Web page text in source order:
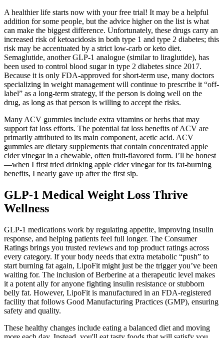
A healthier life starts now with your free trial! It may be a helpful
addition for some people, but the advice higher on the list is what
can make the biggest difference. Unfortunately, these drugs carry an
increased risk of ketoacidosis in both type 1 and type 2 diabetes; this
risk may be accentuated by a strict low-carb or keto diet.
Semaglutide, another GLP-1 analogue (similar to liraglutide), has
been used to control blood sugar in type 2 diabetes since 2017.
Because it is only FDA-approved for short-term use, many doctors
specializing in weight management will continue to prescribe it “off-
label” as a long-term strategy, if the person is doing well on the
drug, as long as that person is willing to accept the risks.
Many ACV gummies include extra vitamins or herbs that may
support fat loss efforts. The potential fat loss benefits of ACV are
primarily attributed to its main component, acetic acid. ACV
gummies are dietary supplements that contain concentrated apple
cider vinegar in a chewable, often fruit-flavored form. I’ll be honest
—when I first tried drinking apple cider vinegar for its fat-burning
benefits, I nearly gave up after the first sip.
GLP-1 Medical Weight Loss Thrive
Wellness
GLP-1 medications work by regulating appetite, improving insulin
response, and helping patients feel full longer. The Consumer
Ratings brings you trusted reviews and top product ratings across
every category. If your body needs that extra metabolic “push” to
start burning fat again, LipoFit might just be the trigger you’ve been
waiting for. The inclusion of Berberine at a therapeutic level makes
it a potent ally for anyone fighting insulin resistance or stubborn
belly fat. However, LipoFit is manufactured in an FDA-registered
facility that follows Good Manufacturing Practices (GMP), ensuring
safety and quality.
These healthy changes include eating a balanced diet and moving